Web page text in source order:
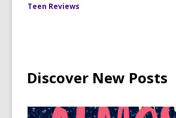
Teen Reviews
Discover New Posts